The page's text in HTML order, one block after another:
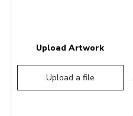
Upload Artwork
Upload a file